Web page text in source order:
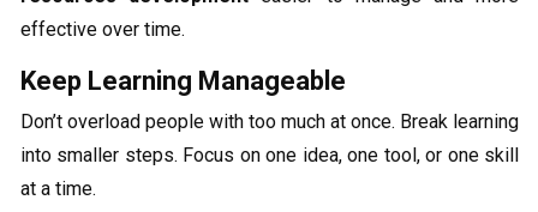
effective over time.
Keep Learning Manageable
Don’t overload people with too much at once. Break learning
into smaller steps. Focus on one idea, one tool, or one skill
at a time.